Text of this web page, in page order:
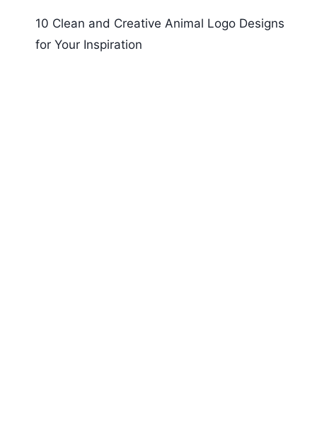
10 Clean and Creative Animal Logo Designs
for Your Inspiration